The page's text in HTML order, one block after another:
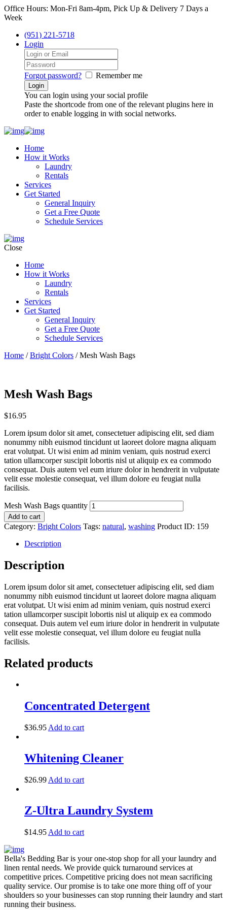
Office Hours: Mon-Fri 8am-4pm, Pick Up & Delivery 7 Days a
Week
(951) 221-5718
Login
Forgot password? Remember me
You can login using your social profile
Paste the shortcode from one of the relevant plugins here in
order to enable logging in with social networks.
Home
How it Works
Laundry
Rentals
Services
Get Started
General Inquiry
Get a Free Quote
Schedule Services
Close
Home
How it Works
Laundry
Rentals
Services
Get Started
General Inquiry
Get a Free Quote
Schedule Services
Home /Bright Colors / Mesh Wash Bags
Mesh Wash Bags
$16.95
Lorem ipsum dolor sit amet, consectetuer adipiscing elit, sed diam
nonummy nibh euismod tincidunt ut laoreet dolore magna aliquam
erat volutpat. Ut wisi enim ad minim veniam, quis nostrud exerci
tation ullamcorper suscipit lobortis nisl ut aliquip ex ea commodo
consequat. Duis autem vel eum iriure dolor in hendrerit in vulputate
velit esse molestie consequat, vel illum dolore eu feugiat nulla
facilisis.
Mesh Wash Bags quantity
Add to cart
Category: Bright Colors Tags: natural, washing Product ID: 159
Description
Description
Lorem ipsum dolor sit amet, consectetuer adipiscing elit, sed diam
nonummy nibh euismod tincidunt ut laoreet dolore magna aliquam
erat volutpat. Ut wisi enim ad minim veniam, quis nostrud exerci
tation ullamcorper suscipit lobortis nisl ut aliquip ex ea commodo
consequat. Duis autem vel eum iriure dolor in hendrerit in vulputate
velit esse molestie consequat, vel illum dolore eu feugiat nulla
facilisis.
Related products
Concentrated Detergent
$36.95 Add to cart
Whitening Cleaner
$26.99 Add to cart
Z-Ultra Laundry System
$14.95 Add to cart
Bella's Bedding Bar is your one-stop shop for all your laundry and
linen rental needs. We provide quick turnaround services at
competitive prices. Competitive pricing does not mean sacrificing
quality service. Our promise is to take one more thing off of your
shoulders so your businesses can stop running their laundry and start
running their business.